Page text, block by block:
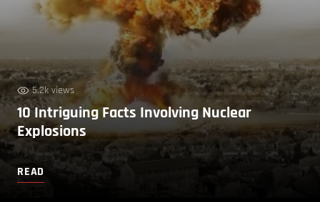
5.2k views
10 Intriguing Facts Involving Nuclear
Explosions
READ